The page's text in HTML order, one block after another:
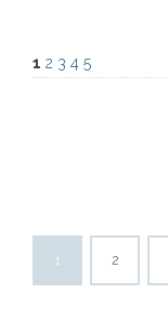
1 2 3 4 5
1 2